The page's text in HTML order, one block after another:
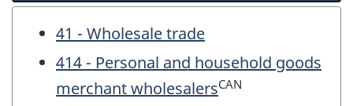
41 - Wholesale trade
414 - Personal and household goods
merchant wholesalersCAN